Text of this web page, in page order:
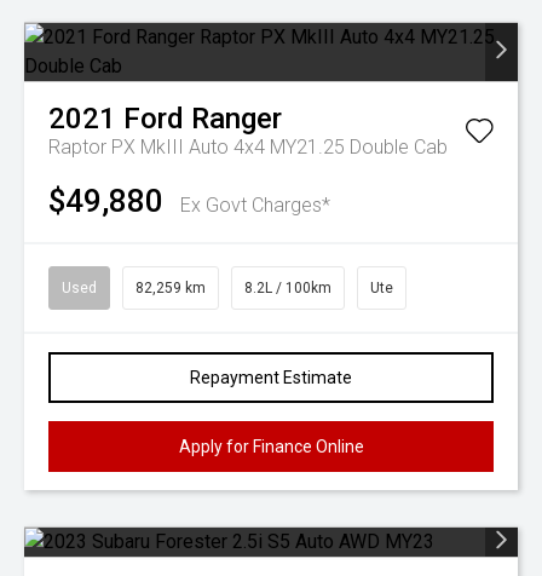
2021 Ford Ranger
Raptor PX MkIII Auto 4x4 MY21.25 Double Cab
$49,880 Ex Govt Charges*
Used 82,259 km 8.2L / 100km Ute
Repayment Estimate
Apply for Finance Online